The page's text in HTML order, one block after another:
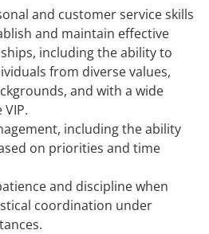
and customer service skills
and maintain effective
including the ability to
from diverse values,
and with a wide
including the ability
on priorities and time
and discipline when
coordination under